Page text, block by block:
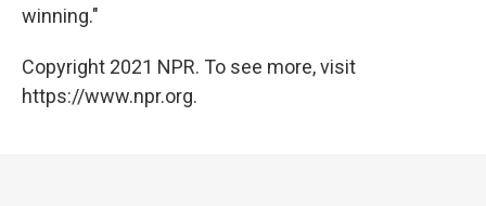
winning."
Copyright 2021 NPR. To see more, visit
https://www.npr.org.